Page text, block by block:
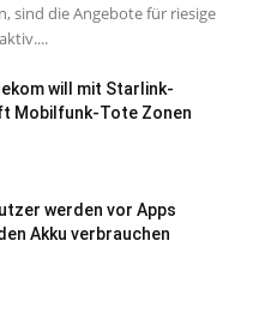
sind die Angebote für riesige
will mit Starlink-
Mobilfunk-Tote Zonen
werden vor Apps
Akku verbrauchen